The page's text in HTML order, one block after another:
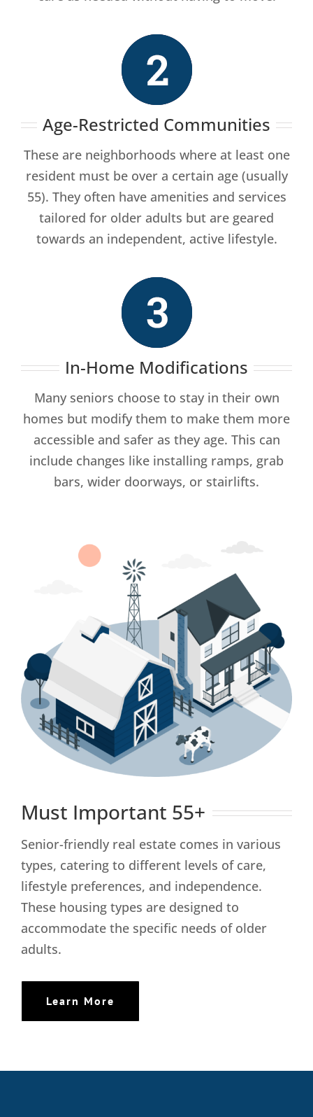
Age-Restricted Communities
These are neighborhoods where at least one
resident must be over a certain age (usually
55). They often have amenities and services
tailored for older adults but are geared
towards an independent, active lifestyle.
In-Home Modifications
Many seniors choose to stay in their own
homes but modify them to make them more
accessible and safer as they age. This can
include changes like installing ramps, grab
bars, wider doorways, or stairlifts.
Must Important 55+
Senior-friendly real estate comes in various
types, catering to different levels of care,
lifestyle preferences, and independence.
These housing types are designed to
accommodate the specific needs of older
adults.
Learn More